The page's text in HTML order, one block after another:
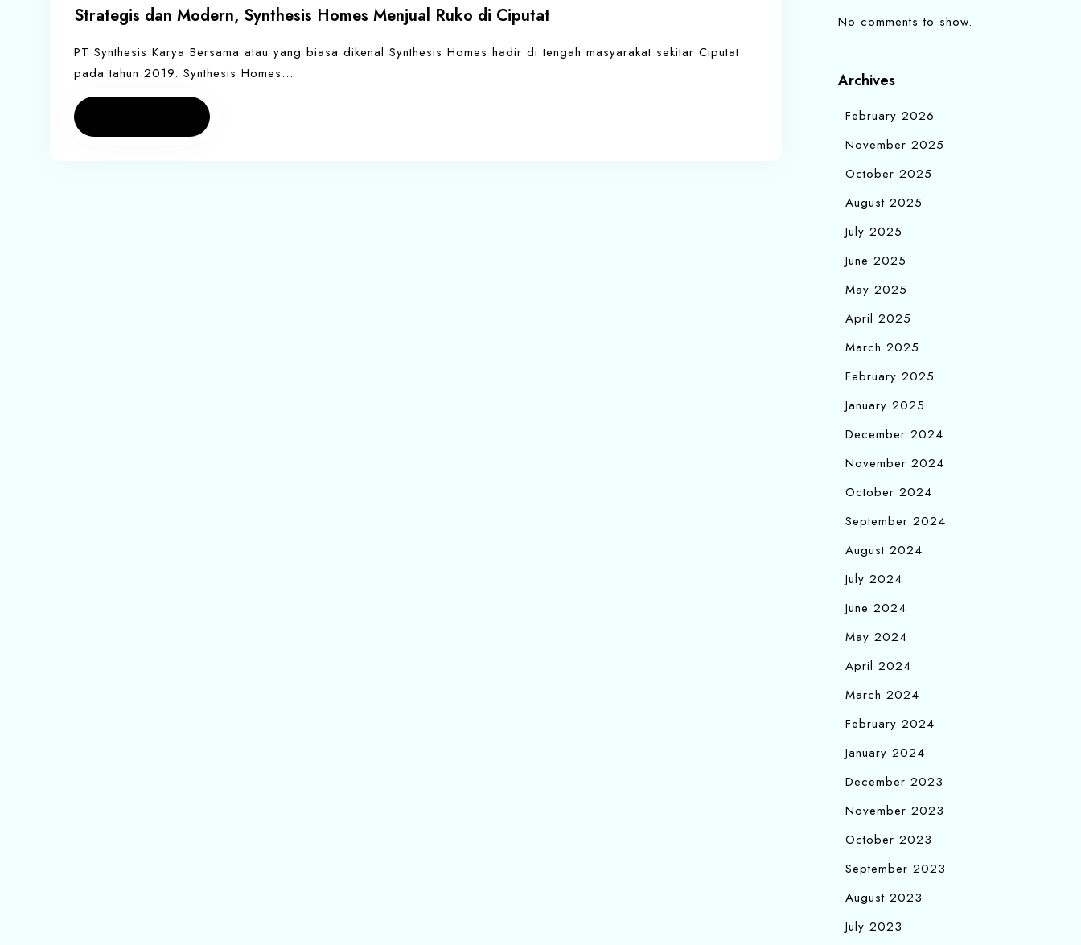
Strategis dan Modern, Synthesis Homes Menjual Ruko di Ciputat
PT Synthesis Karya Bersama atau yang biasa dikenal Synthesis Homes hadir di tengah masyarakat sekitar Ciputat
pada tahun 2019. Synthesis Homes…
No comments to show.
Archives
February 2026
November 2025
October 2025
August 2025
July 2025
June 2025
May 2025
April 2025
March 2025
February 2025
January 2025
December 2024
November 2024
October 2024
September 2024
August 2024
July 2024
June 2024
May 2024
April 2024
March 2024
February 2024
January 2024
December 2023
November 2023
October 2023
September 2023
August 2023
July 2023